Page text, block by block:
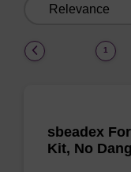
1
sbeadex
Kit, No